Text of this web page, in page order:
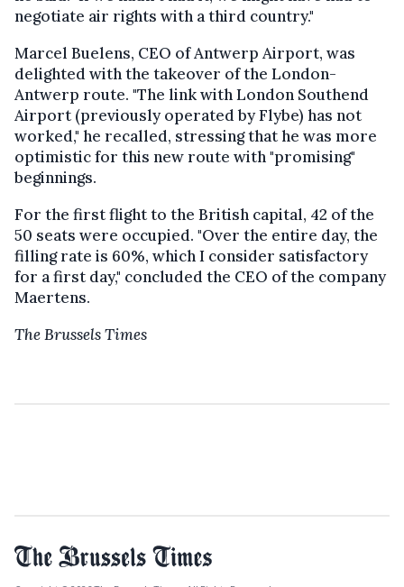
negotiate air rights with a third country."
Marcel Buelens, CEO of Antwerp Airport, was
delighted with the takeover of the London-
Antwerp route. "The link with London Southend
Airport (previously operated by Flybe) has not
worked," he recalled, stressing that he was more
optimistic for this new route with "promising"
beginnings.
For the first flight to the British capital, 42 of the
50 seats were occupied. "Over the entire day, the
filling rate is 60%, which I consider satisfactory
for a first day," concluded the CEO of the company
Maertens.
The Brussels Times